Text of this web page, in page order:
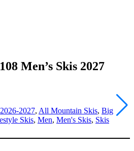
Men’s Skis 2027
2026-2027, All Mountain Skis, Big
Skis, Men, Men's Skis, Skis